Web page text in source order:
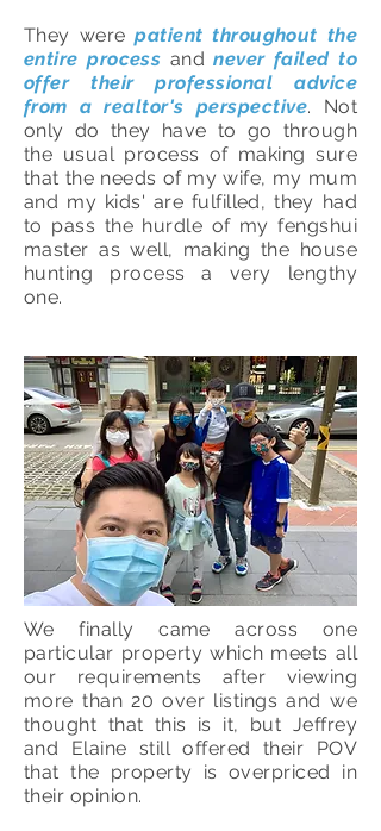
They werepatient throughout the
entire process andnever failed to
offer their professional advice
from a realtor's perspective. Not
only do they have to go through
the usual process of making sure
that the needs of my wife, my mum
and my kids' are fulfilled, they had
to pass the hurdle of my fengshui
master as well, making the house
hunting process a very lengthy
one.
We finally came across one
particular property which meets all
our requirements after viewing
more than 20 over listings and we
thought that this is it, but Jeffrey
and Elaine still offered their POV
that the property is overpriced in
their opinion.